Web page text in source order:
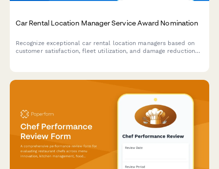
Car Rental Location Manager Service Award Nomination
Recognize exceptional car rental location managers based on
customer satisfaction, fleet utilization, and damage reduction